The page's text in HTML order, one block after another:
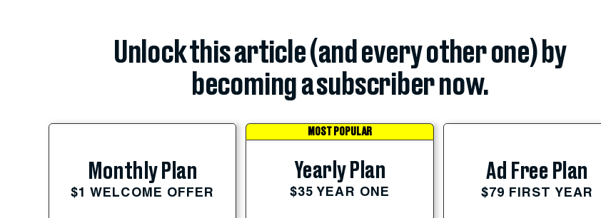
Unlock this article (and every other one) by
becoming a subscriber now.
Monthly Plan
$1 WELCOME OFFER
MOST POPULAR
Yearly Plan
$35 YEAR ONE
Ad Free Plan
$79 FIRST YEAR